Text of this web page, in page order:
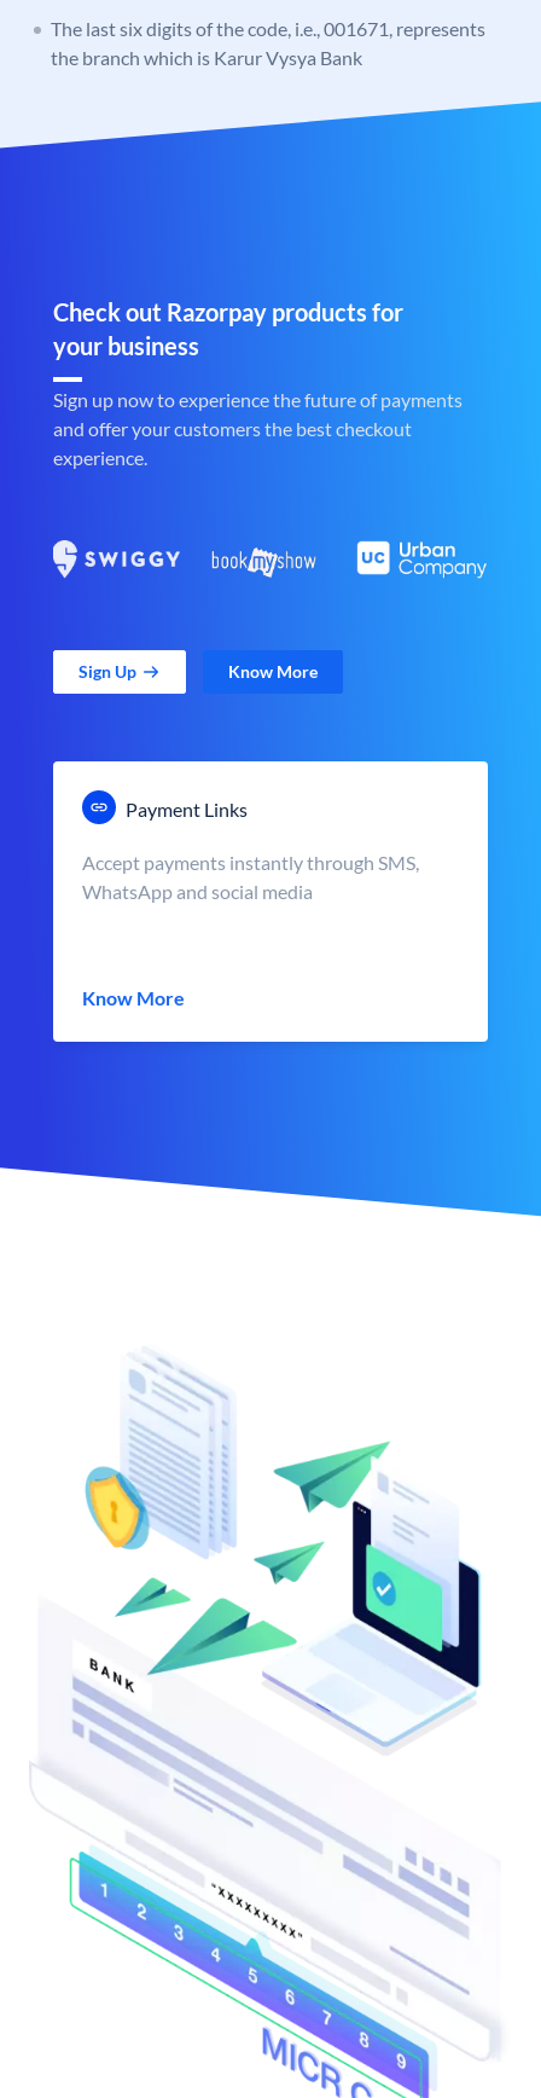
The last six digits of the code, i.e., 001671, represents
the branch which is Karur Vysya Bank
Check out Razorpay products for
your business
Sign up now to experience the future of payments
and offer your customers the best checkout
experience.
Sign Up Know More
Payment Links
Accept payments instantly through SMS,
WhatsApp and social media
Know More